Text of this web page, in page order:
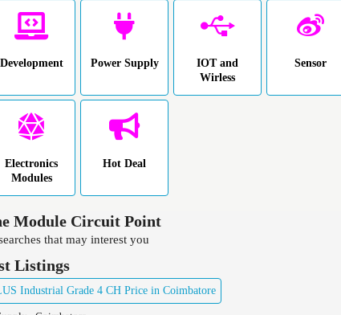
Development Power Supply
IOT and
Wirless
Sensor
Electronics
Modules
Hot Deal
Module Circuit Point
that may interest you
Listings
Industrial Grade 4 CH Price in Coimbatore